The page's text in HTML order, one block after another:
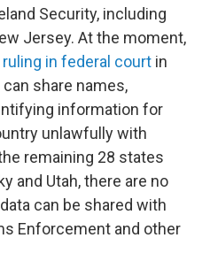
Security, including
Jersey. At the moment,
ruling in federal court in
share names,
information for
unlawfully with
remaining 28 states
and Utah, there are no
can be shared with
Enforcement and other